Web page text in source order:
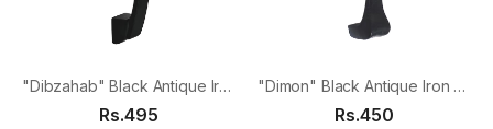
"Dibzahab" Black Antique Iron Door Pull
Rs.495
"Dimon" Black Antique Iron Door Pull
Rs.450